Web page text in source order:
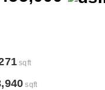
sqft
sqft